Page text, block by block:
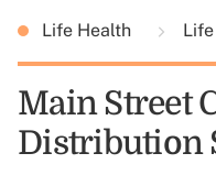
Life Health
Main Street
Distribution